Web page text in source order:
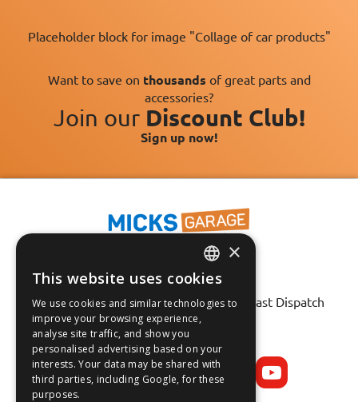
Placeholder block for image "Collage of car products"
Want to save on thousands of great parts and
accessories?
Join our Discount Club!
Sign up now!
Fast Tracked Delivery*
30 Day No-Hassle Returns*
Fast Dispatch
Follow us on:
ENGLISH
FRANÇAIS
ESPAÑOL
×
This website uses cookies
We use cookies and similar technologies to
improve your browsing experience,
analyse site traffic, and show you
personalised advertising based on your
interests. Your data may be shared with
third parties, including Google, for these
purposes.